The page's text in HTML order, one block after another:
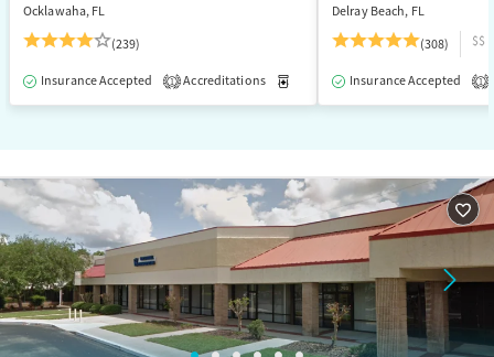
Ocklawaha, FL
(239)
Insurance Accepted 1 Accreditations Medication-Assisted Treatment
Delray Beach, FL
(308)
$$
Insurance Accepted 1